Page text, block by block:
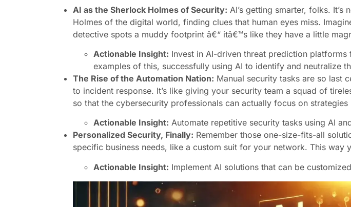
AI as the Sherlock Holmes of Security: AI’s getting smarter, folks.
Holmes of the digital world, finding clues that human eyes miss.
detective spots a muddy footprint â€“ itâ€™s like they have a little
Actionable Insight: Invest in AI-driven threat prediction
examples of this, successfully using AI to identify and neutralize
The Rise of the Automation Nation: Manual security tasks are so last
to incident response. It’s like giving your security team a squad of
so that the cybersecurity professionals can actually focus on
Actionable Insight: Automate repetitive security tasks using AI
Personalized Security, Finally: Remember those one-size-fits-all
specific business needs, like a custom suit for your network. This way
Actionable Insight: Implement AI solutions that can be